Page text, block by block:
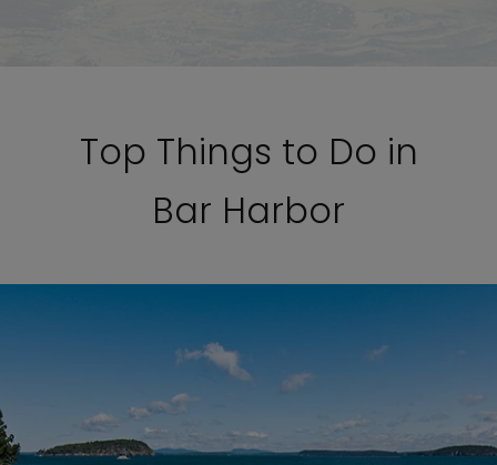
Top Things to Do in
Bar Harbor